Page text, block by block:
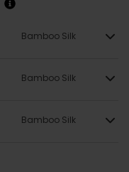
Bamboo Silk
Bamboo Silk
Bamboo Silk